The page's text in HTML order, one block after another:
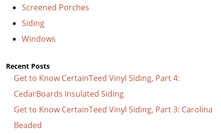
Screened Porches
Siding
Windows
Recent Posts
Get to Know CertainTeed Vinyl Siding, Part 4:
CedarBoards Insulated Siding
Get to Know CertainTeed Vinyl Siding, Part 3: Carolina
Beaded